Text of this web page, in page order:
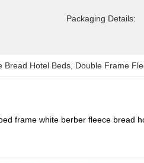
Packaging Details:
Bread Hotel Beds Double Frame
frame white berber fleece bread